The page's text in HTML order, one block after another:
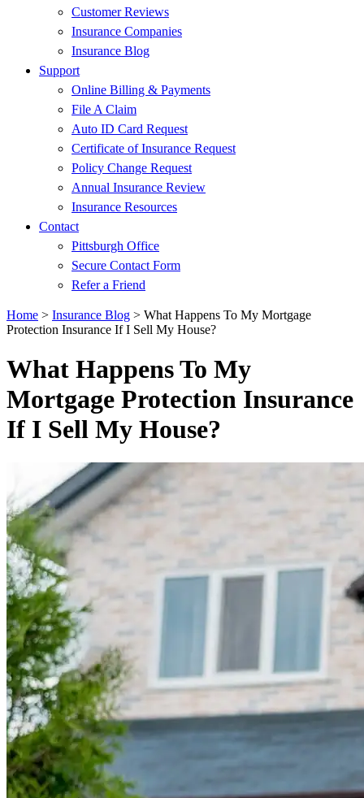
Customer Reviews
Insurance Companies
Insurance Blog
Support
Online Billing & Payments
File A Claim
Auto ID Card Request
Certificate of Insurance Request
Policy Change Request
Annual Insurance Review
Insurance Resources
Contact
Pittsburgh Office
Secure Contact Form
Refer a Friend
Home > Insurance Blog > What Happens To My Mortgage
Protection Insurance If I Sell My House?
What Happens To My
Mortgage Protection Insurance
If I Sell My House?